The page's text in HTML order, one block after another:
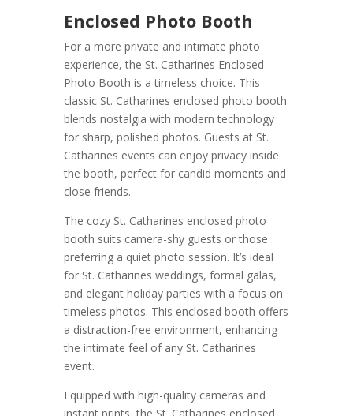
Enclosed Photo Booth
For a more private and intimate photo
experience, the St. Catharines Enclosed
Photo Booth is a timeless choice. This
classic St. Catharines enclosed photo booth
blends nostalgia with modern technology
for sharp, polished photos. Guests at St.
Catharines events can enjoy privacy inside
the booth, perfect for candid moments and
close friends.
The cozy St. Catharines enclosed photo
booth suits camera-shy guests or those
preferring a quiet photo session. It’s ideal
for St. Catharines weddings, formal galas,
and elegant holiday parties with a focus on
timeless photos. This enclosed booth offers
a distraction-free environment, enhancing
the intimate feel of any St. Catharines
event.
Equipped with high-quality cameras and
instant prints, the St. Catharines enclosed